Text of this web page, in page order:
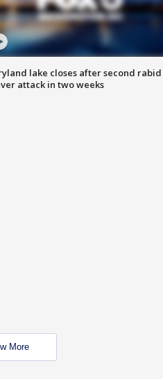
lake closes after second rabid
attack in two weeks
More